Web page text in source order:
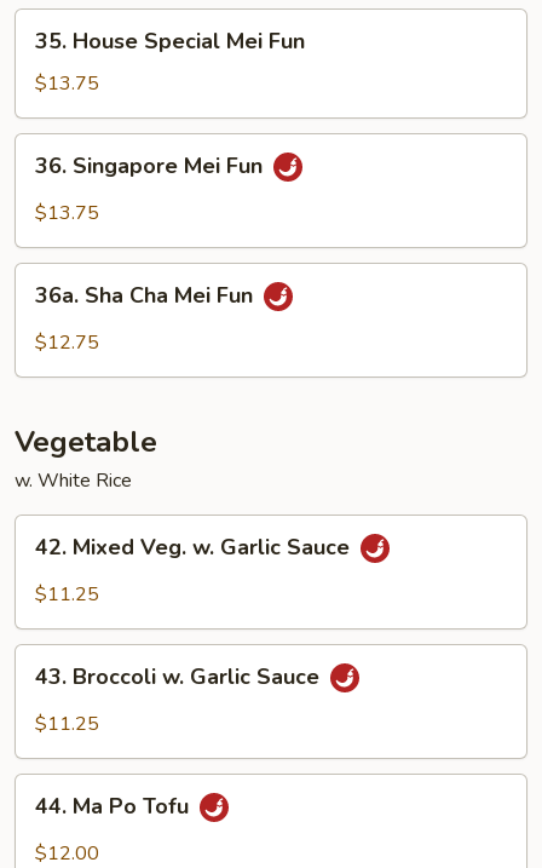
35.
House
Special
Mei
Fun
35. House Special Mei Fun
$13.75
36.
Singapore
Mei
36. Singapore Mei Fun
$13.75
36a.
Sha
Cha
36a. Sha Cha Mei Fun
$12.75
Vegetable
w. White Rice
42.
Mixed
Veg.
Garlic
Sauce
42. Mixed Veg. w. Garlic Sauce
$11.25
43.
Broccoli
Sauce
43. Broccoli w. Garlic Sauce
$11.25
44.
Ma
Po
44. Ma Po Tofu
$12.00